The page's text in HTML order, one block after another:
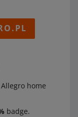
home
badge.